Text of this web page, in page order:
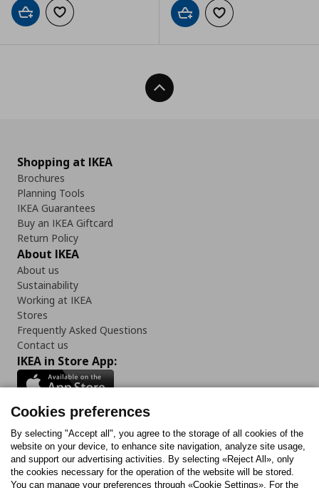
Add to cartAdd to wishlist Add to cartAdd to wishlist
Back To Top
Shopping at IKEA
Brochures
Planning Tools
IKEA Guarantees
Buy an IKEA Giftcard
Return Policy
About IKEA
About us
Sustainability
Working at IKEA
Stores
Frequently Asked Questions
Contact us
IKEA in Store App:
Follow us:
FacebookInstagram
TiktokYoutubePinterestTwitter
Cookies preferences
By selecting "Accept all", you agree to the storage of all cookies of the
website on your device, to enhance site navigation, analyze site usage,
and support our advertising activities. By selecting «Reject All», only
the cookies necessary for the operation of the website will be stored.
You can manage your preferences through «Cookie Settings». For the